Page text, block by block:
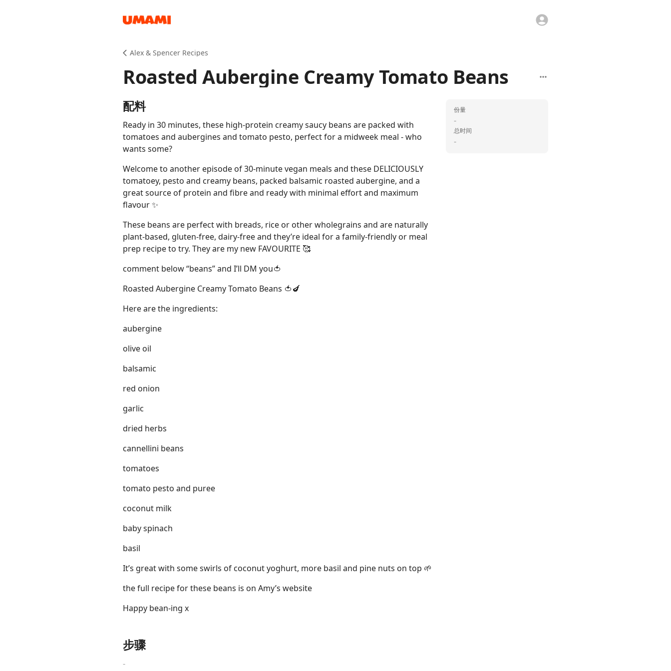
Alex & Spencer Recipes
Roasted Aubergine Creamy Tomato Beans
配料
Ready in 30 minutes, these high-protein creamy saucy beans are packed with
tomatoes and aubergines and tomato pesto, perfect for a midweek meal - who
wants some?
Welcome to another episode of 30-minute vegan meals and these DELICIOUSLY
tomatoey, pesto and creamy beans, packed balsamic roasted aubergine, and a
great source of protein and fibre and ready with minimal effort and maximum
flavour ✨
These beans are perfect with breads, rice or other wholegrains and are naturally
plant-based, gluten-free, dairy-free and they’re ideal for a family-friendly or meal
prep recipe to try. They are my new FAVOURITE 🥰
comment below “beans” and I’ll DM you🍅
Roasted Aubergine Creamy Tomato Beans 🍅🍆
Here are the ingredients:
aubergine
olive oil
balsamic
red onion
garlic
dried herbs
cannellini beans
tomatoes
tomato pesto and puree
coconut milk
baby spinach
basil
It’s great with some swirls of coconut yoghurt, more basil and pine nuts on top 🌱
the full recipe for these beans is on Amy’s website
Happy bean-ing x
步骤
-
-
份量
-
总时间